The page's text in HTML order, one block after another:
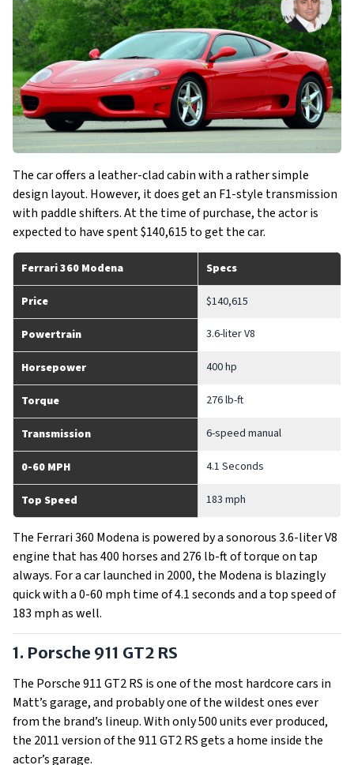
The car offers a leather-clad cabin with a rather simple
design layout. However, it does get an F1-style transmission
with paddle shifters. At the time of purchase, the actor is
expected to have spent $140,615 to get the car.
Ferrari 360 Modena Specs
Price $140,615
Powertrain 3.6-liter V8
Horsepower 400 hp
Torque 276 lb-ft
Transmission 6-speed manual
0-60 MPH 4.1 Seconds
Top Speed 183 mph
The Ferrari 360 Modena is powered by a sonorous 3.6-liter V8
engine that has 400 horses and 276 lb-ft of torque on tap
always. For a car launched in 2000, the Modena is blazingly
quick with a 0-60 mph time of 4.1 seconds and a top speed of
183 mph as well.
1. Porsche 911 GT2 RS
The Porsche 911 GT2 RS is one of the most hardcore cars in
Matt’s garage, and probably one of the wildest ones ever
from the brand’s lineup. With only 500 units ever produced,
the 2011 version of the 911 GT2 RS gets a home inside the
actor’s garage.